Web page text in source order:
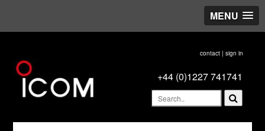
MENU
contact| sign in
+44 (0)1227 741741